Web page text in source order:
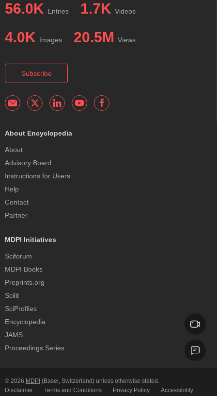
56.0K Entries 1.7K Videos
4.0K Images 20.5M Views
Subscribe
About Encyclopedia
About
Advisory Board
Instructions for Users
Help
Contact
Partner
MDPI Initiatives
Sciforum
MDPI Books
Preprints.org
Scilit
SciProfiles
Encyclopedia
JAMS
Proceedings Series
© 2026 MDPI (Basel, Switzerland) unless otherwise stated.
Disclaimer
Terms and Conditions Privacy Policy Accessibility